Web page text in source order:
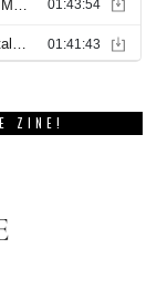
ZINE!